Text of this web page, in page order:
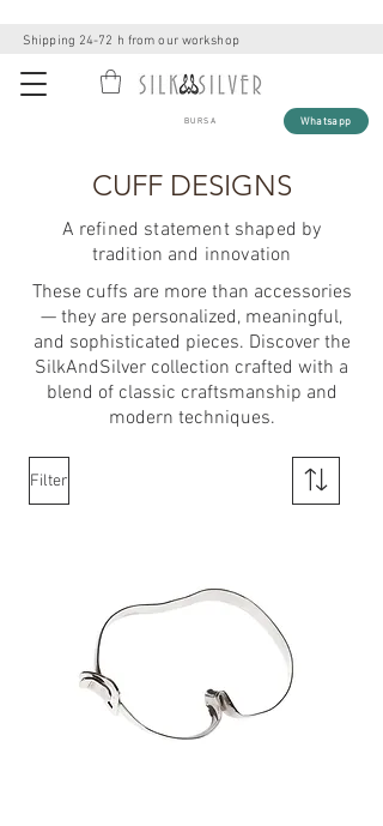
BURSA
Shipping 24-72 h from our workshop
Whatsapp
CUFF DESIGNS
A refined statement shaped by
tradition and innovation
These cuffs are more than accessories
— they are personalized, meaningful,
and sophisticated pieces. Discover the
SilkAndSilver collection crafted with a
blend of classic craftsmanship and
modern techniques.
Filter